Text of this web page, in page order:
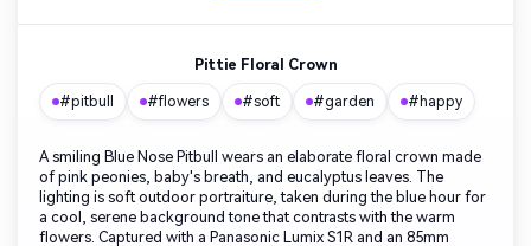
Pittie Floral Crown
#pitbull #flowers #soft #garden #happy
A smiling Blue Nose Pitbull wears an elaborate floral crown made
of pink peonies, baby's breath, and eucalyptus leaves. The
lighting is soft outdoor portraiture, taken during the blue hour for
a cool, serene background tone that contrasts with the warm
flowers. Captured with a Panasonic Lumix S1R and an 85mm